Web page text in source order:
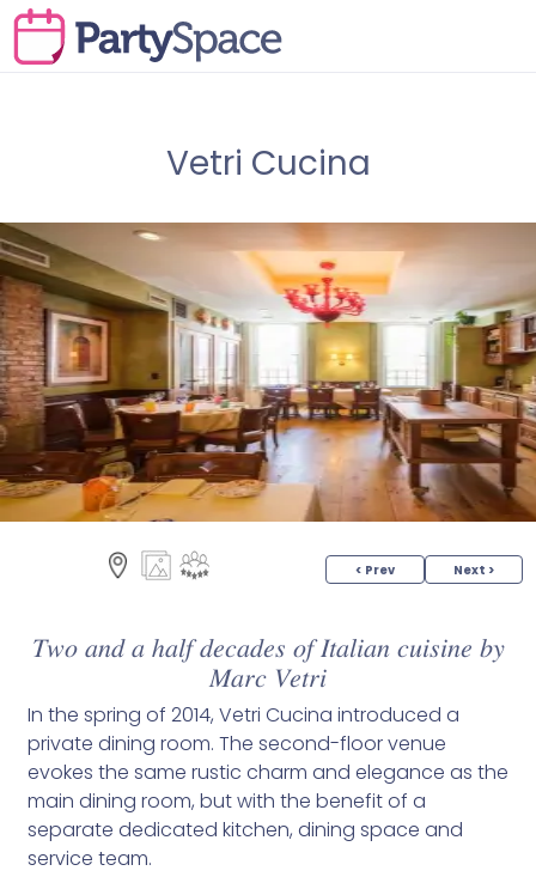
Vetri Cucina
< Prev Next >
𝑇𝑤𝑜 𝑎𝑛𝑑 𝑎 ℎ𝑎𝑙𝑓 𝑑𝑒𝑐𝑎𝑑𝑒𝑠 𝑜𝑓 𝐼𝑡𝑎𝑙𝑖𝑎𝑛 𝑐𝑢𝑖𝑠𝑖𝑛𝑒 𝑏𝑦
𝑀𝑎𝑟𝑐 𝑉𝑒𝑡𝑟𝑖
In the spring of 2014, Vetri Cucina introduced a
private dining room. The second-floor venue
evokes the same rustic charm and elegance as the
main dining room, but with the benefit of a
separate dedicated kitchen, dining space and
service team.